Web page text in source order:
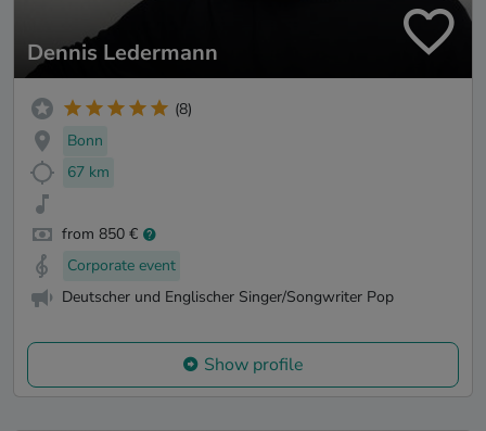
Dennis Ledermann
(8)
Bonn
67 km
from 850 €
Corporate event
Deutscher und Englischer Singer/Songwriter Pop
Show profile